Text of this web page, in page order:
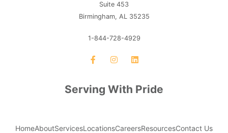
Suite 453
Birmingham, AL 35235
1-844-728-4929
Serving With Pride
HomeAboutServicesLocationsCareersResourcesContact Us